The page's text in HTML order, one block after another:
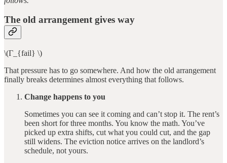
The old arrangement gives way
\(Γ_{fail} \)
That pressure has to go somewhere. And how the old arrangement
finally breaks determines almost everything that follows.
Change happens to you
Sometimes you can see it coming and can’t stop it. The rent’s
been short for three months. You know the math. You’ve
picked up extra shifts, cut what you could cut, and the gap
still widens. The eviction notice arrives on the landlord’s
schedule, not yours.